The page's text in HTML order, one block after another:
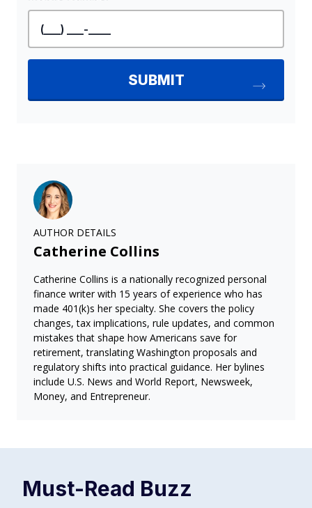
AUTHOR DETAILS
Catherine Collins
Catherine Collins is a nationally recognized personal
finance writer with 15 years of experience who has
made 401(k)s her specialty. She covers the policy
changes, tax implications, rule updates, and common
mistakes that shape how Americans save for
retirement, translating Washington proposals and
regulatory shifts into practical guidance. Her bylines
include U.S. News and World Report, Newsweek,
Money, and Entrepreneur.
Must-Read Buzz